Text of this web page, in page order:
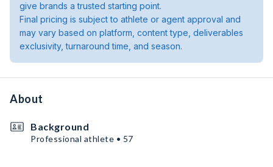
give brands a trusted starting point.
Final pricing is subject to athlete or agent approval and
may vary based on platform, content type, deliverables
exclusivity, turnaround time, and season.
About
Background
Professional athlete • 57